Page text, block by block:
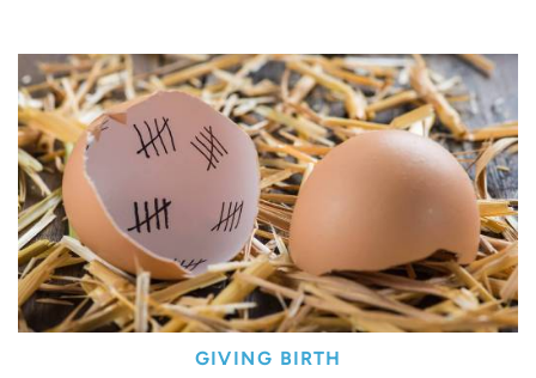
GIVING BIRTH